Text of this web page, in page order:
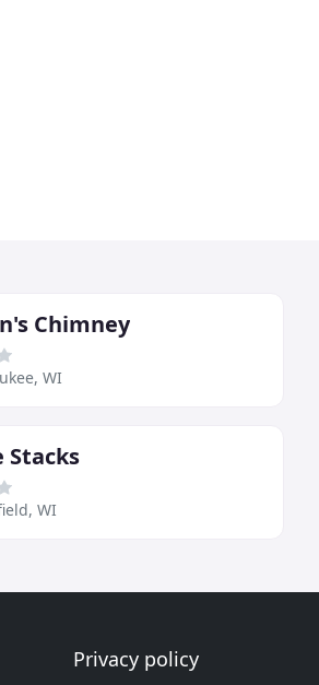
Chimney
WI
Stacks
WI
Privacy policy